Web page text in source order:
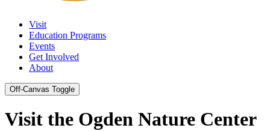
Visit
Education Programs
Events
Get Involved
About
Off-Canvas Toggle
Visit the Ogden Nature Center